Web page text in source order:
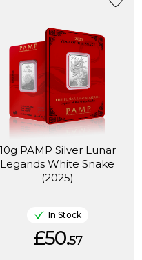
10g PAMP Silver Lunar
Legands White Snake
(2025)
In Stock
£50.57